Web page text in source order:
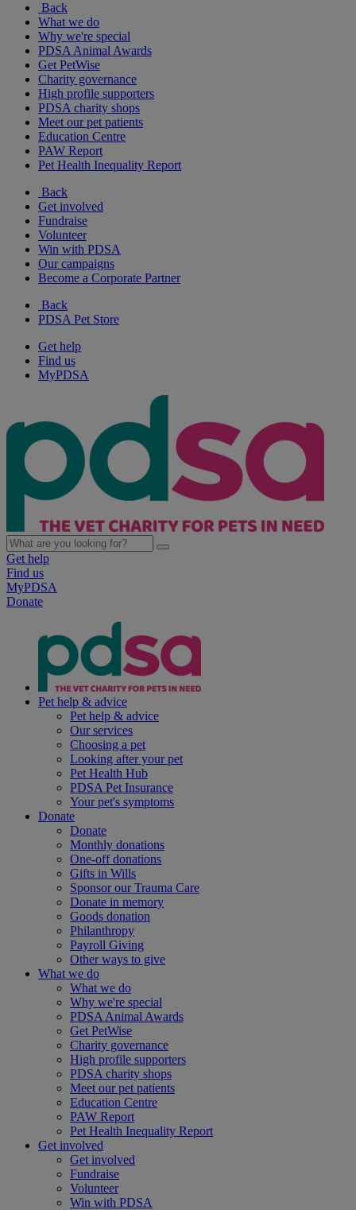
Back
What we do
Why we're special
PDSA Animal Awards
Get PetWise
Charity governance
High profile supporters
PDSA charity shops
Meet our pet patients
Education Centre
PAW Report
Pet Health Inequality Report
Back
Get involved
Fundraise
Volunteer
Win with PDSA
Our campaigns
Become a Corporate Partner
Back
PDSA Pet Store
Get help
Find us
MyPDSA
Get help
Find us
MyPDSA
Donate
Pet help & advice
Pet help & advice
Our services
Choosing a pet
Looking after your pet
Pet Health Hub
PDSA Pet Insurance
Your pet's symptoms
Donate
Donate
Monthly donations
One-off donations
Gifts in Wills
Sponsor our Trauma Care
Donate in memory
Goods donation
Philanthropy
Payroll Giving
Other ways to give
What we do
What we do
Why we're special
PDSA Animal Awards
Get PetWise
Charity governance
High profile supporters
PDSA charity shops
Meet our pet patients
Education Centre
PAW Report
Pet Health Inequality Report
Get involved
Get involved
Fundraise
Volunteer
Win with PDSA